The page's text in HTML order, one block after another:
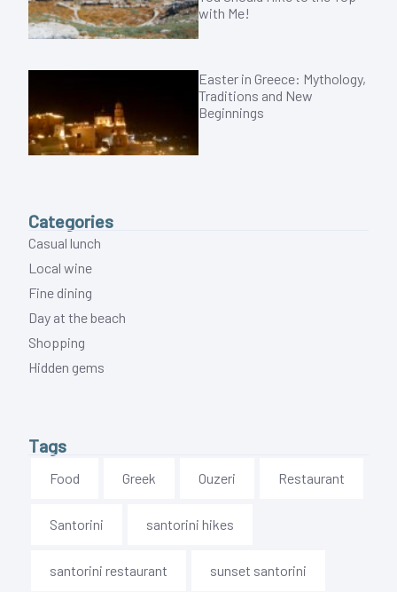
with Me!
Easter in Greece: Mythology,
Traditions and New
Beginnings
Categories
Casual lunch
Local wine
Fine dining
Day at the beach
Shopping
Hidden gems
Tags
Food Greek Ouzeri Restaurant
Santorini santorini hikes
santorini restaurant sunset santorini